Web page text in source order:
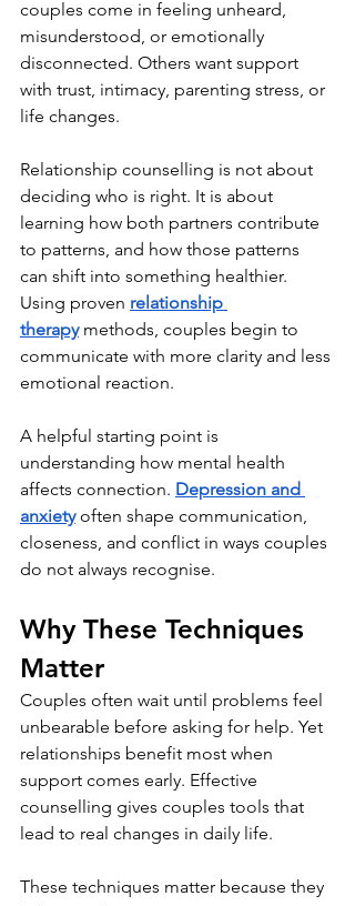
couples come in feeling unheard,
misunderstood, or emotionally
disconnected. Others want support
with trust, intimacy, parenting stress, or
life changes.
Relationship counselling is not about
deciding who is right. It is about
learning how both partners contribute
to patterns, and how those patterns
can shift into something healthier.
Using proven relationship
therapy methods, couples begin to
communicate with more clarity and less
emotional reaction.
A helpful starting point is
understanding how mental health
affects connection. Depression and
anxiety often shape communication,
closeness, and conflict in ways couples
do not always recognise.
Why These Techniques
Matter
Couples often wait until problems feel
unbearable before asking for help. Yet
relationships benefit most when
support comes early. Effective
counselling gives couples tools that
lead to real changes in daily life.
These techniques matter because they